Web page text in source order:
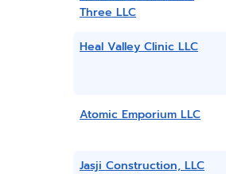
Three LLC
Heal Valley Clinic LLC
Atomic Emporium LLC
Jasji Construction, LLC